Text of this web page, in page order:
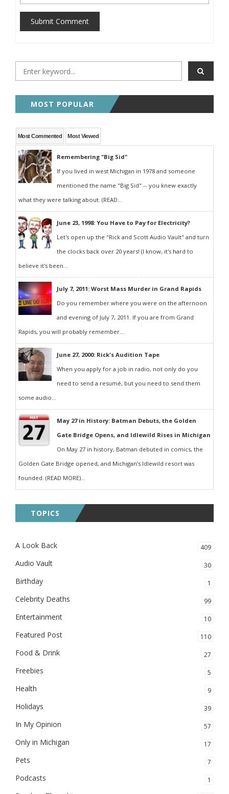
Submit Comment
MOST POPULAR
Most Commented Most Viewed
Remembering "Big Sid"
If you lived in west Michigan in 1978 and someone
mentioned the name "Big Sid" -- you knew exactly
what they were talking about. (READ...
June 23, 1998: You Have to Pay for Electricity?
Let's open up the "Rick and Scott Audio Vault" and turn
the clocks back over 20 years! (I know, it's hard to
believe it's been...
July 7, 2011: Worst Mass Murder in Grand Rapids
Do you remember where you were on the afternoon
and evening of July 7, 2011. If you are from Grand
Rapids, you will probably remember...
June 27, 2000: Rick's Audition Tape
When you apply for a job in radio, not only do you
need to send a resumé, but you need to send them
some audio...
May 27 in History: Batman Debuts, the Golden
Gate Bridge Opens, and Idlewild Rises in Michigan
On May 27 in history, Batman debuted in comics, the
Golden Gate Bridge opened, and Michigan’s Idlewild resort was
founded. (READ MORE)...
TOPICS
A Look Back 409
Audio Vault 30
Birthday 1
Celebrity Deaths 99
Entertainment 10
Featured Post 110
Food & Drink 27
Freebies 5
Health 9
Holidays 39
In My Opinion 57
Only in Michigan 17
Pets 7
Podcasts 1